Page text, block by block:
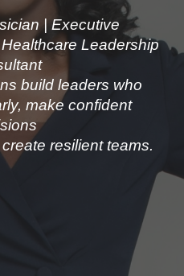
| Executive
Leadership
build leaders who
make confident
resilient teams.